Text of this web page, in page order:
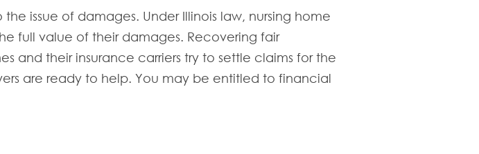
issue of damages. Under Illinois law, nursing home
full value of their damages. Recovering fair
and their insurance carriers try to settle claims for the
are ready to help. You may be entitled to financial